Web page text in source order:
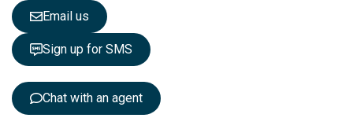
e
t
t
e
Email us
Sign up for SMS
Chat with an agent